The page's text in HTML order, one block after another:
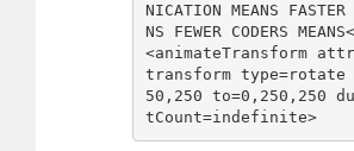
NICATION MEANS FASTER
NS FEWER CODERS
<animateTransform
transform type=rotate
50,250 to=0,250,250
tCount=indefinite>